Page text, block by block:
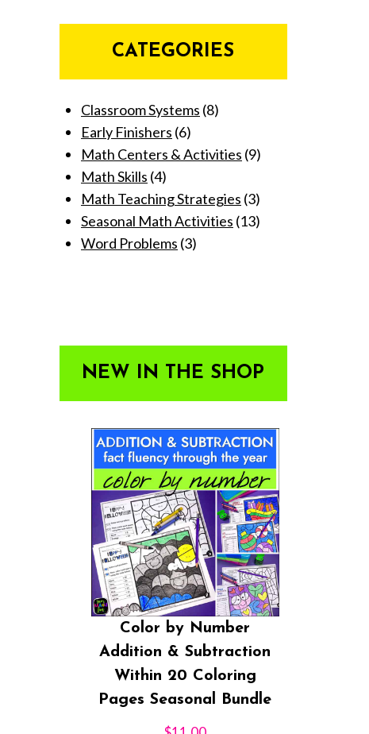
CATEGORIES
Classroom Systems (8)
Early Finishers (6)
Math Centers & Activities (9)
Math Skills (4)
Math Teaching Strategies (3)
Seasonal Math Activities (13)
Word Problems (3)
NEW IN THE SHOP
Color by Number
Addition & Subtraction
Within 20 Coloring
Pages Seasonal Bundle